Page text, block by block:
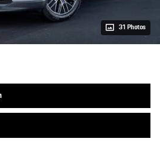
31 Photos